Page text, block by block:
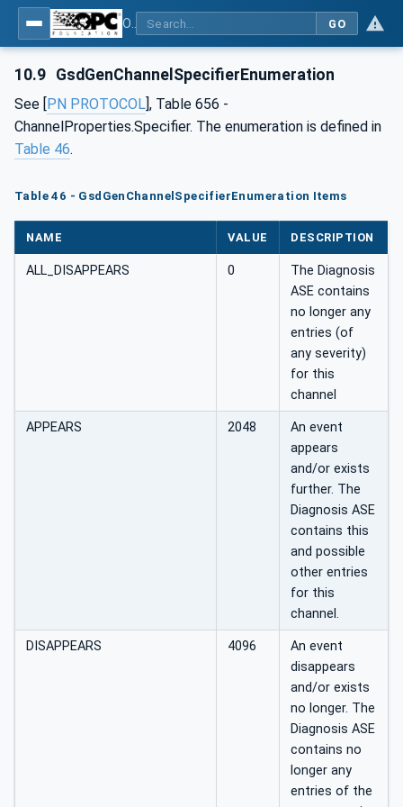
GO
10.9 GsdGenChannelSpecifierEnumeration
See [PN PROTOCOL], Table 656 -
ChannelProperties.Specifier. The enumeration is defined in
Table 46.
Table 46 - GsdGenChannelSpecifierEnumeration Items
NAME VALUE DESCRIPTION
ALL_DISAPPEARS 0
The Diagnosis
ASE contains
no longer any
entries (of
any severity)
for this
channel
APPEARS 2048
An event
appears
and/or exists
further. The
Diagnosis ASE
contains this
and possible
other entries
for this
channel.
DISAPPEARS 4096
An event
disappears
and/or exists
no longer. The
Diagnosis ASE
contains no
longer any
entries of the